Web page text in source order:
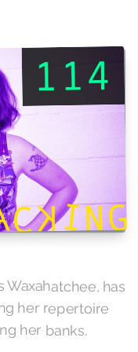
has
her repertoire
her banks.